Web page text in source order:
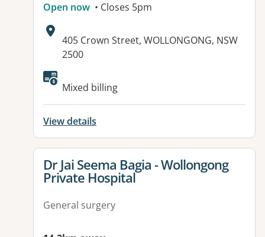
Open now • Closes 5pm
Address:
405 Crown Street, WOLLONGONG, NSW
2500
Available facilities:
Mixed billing
View details
View details for
Dr Jai Seema Bagia - Wollongong
Private Hospital
General surgery